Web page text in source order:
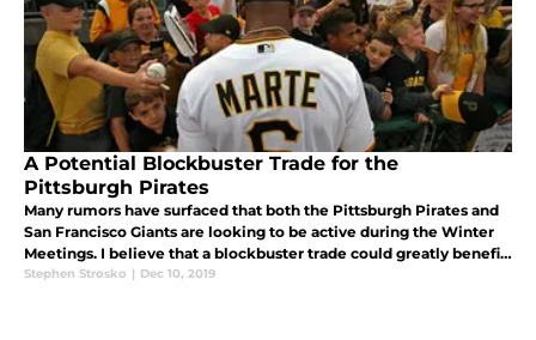
A Potential Blockbuster Trade for the
Pittsburgh Pirates
Many rumors have surfaced that both the Pittsburgh Pirates and
San Francisco Giants are looking to be active during the Winter
Meetings. I believe that a blockbuster trade could greatly benefit
both teams.
Stephen Strosko | Dec 10, 2019